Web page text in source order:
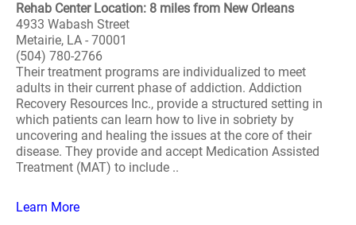
Rehab Center Location: 8 miles from New Orleans
4933 Wabash Street
Metairie, LA - 70001
(504) 780-2766
Their treatment programs are individualized to meet
adults in their current phase of addiction. Addiction
Recovery Resources Inc., provide a structured setting in
which patients can learn how to live in sobriety by
uncovering and healing the issues at the core of their
disease. They provide and accept Medication Assisted
Treatment (MAT) to include ..
Learn More